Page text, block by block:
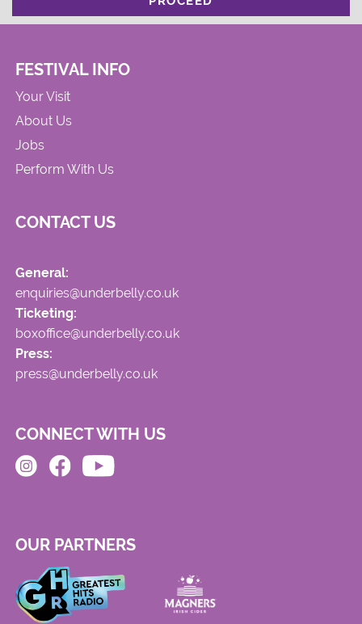
FESTIVAL INFO
Your Visit
About Us
Jobs
Perform With Us
CONTACT US
General:
enquiries@underbelly.co.uk
Ticketing:
boxoffice@underbelly.co.uk
Press:
press@underbelly.co.uk
CONNECT WITH US
OUR PARTNERS